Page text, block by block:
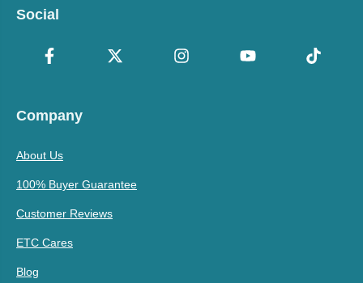
Social
Company
About Us
100% Buyer Guarantee
Customer Reviews
ETC Cares
Blog